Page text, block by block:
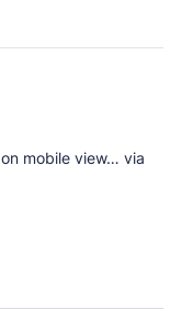
mobile view… via